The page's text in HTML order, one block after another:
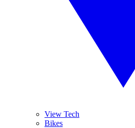
View Tech
Bikes